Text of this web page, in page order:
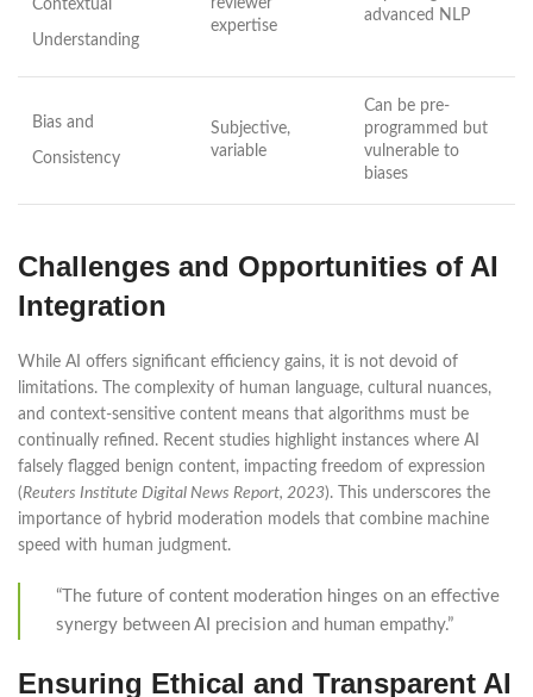
Contextual
Understanding
reviewer
expertise
advanced NLP
Bias and
Consistency
Subjective,
variable
Can be pre-
programmed but
vulnerable to
biases
Challenges and Opportunities of AI
Integration
While AI offers significant efficiency gains, it is not devoid of
limitations. The complexity of human language, cultural nuances,
and context-sensitive content means that algorithms must be
continually refined. Recent studies highlight instances where AI
falsely flagged benign content, impacting freedom of expression
(Reuters Institute Digital News Report, 2023). This underscores the
importance of hybrid moderation models that combine machine
speed with human judgment.
“The future of content moderation hinges on an effective
synergy between AI precision and human empathy.”
Ensuring Ethical and Transparent AI